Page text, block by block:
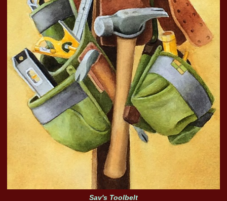
Sav's Toolbelt